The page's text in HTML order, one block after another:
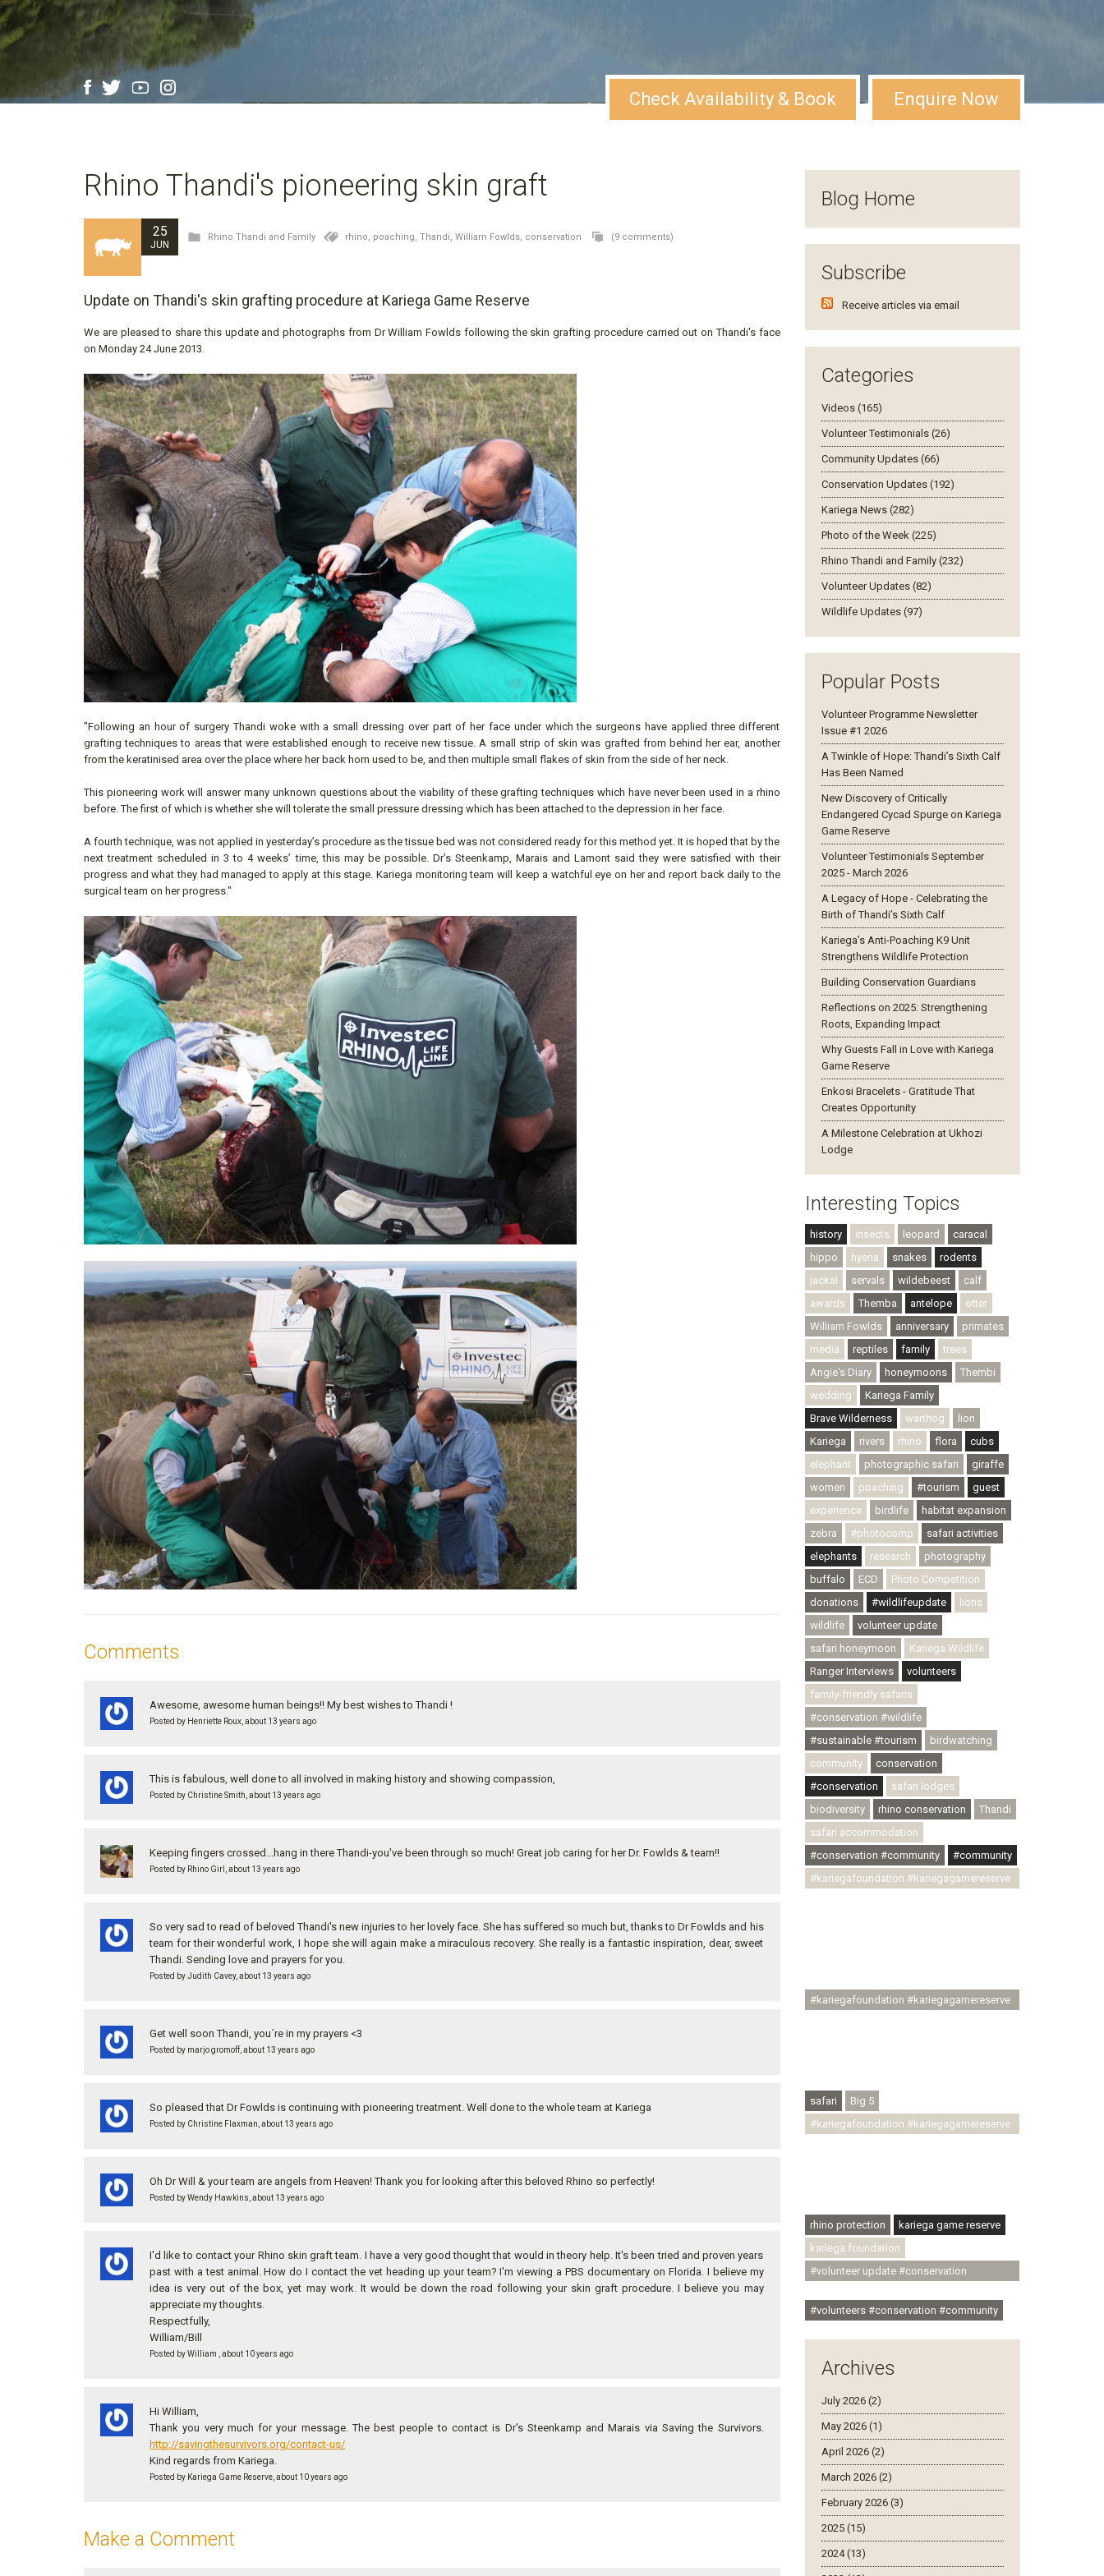
Enquire Now
Check Availability & Book
Rhino Thandi's pioneering skin graft
25
JUN
Rhino Thandi and Family rhino, poaching, Thandi, William Fowlds, conservation (9 comments)
Update on Thandi's skin grafting procedure at Kariega Game Reserve
We are pleased to share this update and photographs from Dr William Fowlds following the skin grafting procedure carried out on Thandi's face
on Monday 24 June 2013.
"Following an hour of surgery Thandi woke with a small dressing over part of her face under which the surgeons have applied three different
grafting techniques to areas that were established enough to receive new tissue. A small strip of skin was grafted from behind her ear, another
from the keratinised area over the place where her back horn used to be, and then multiple small flakes of skin from the side of her neck.
This pioneering work will answer many unknown questions about the viability of these grafting techniques which have never been used in a rhino
before. The first of which is whether she will tolerate the small pressure dressing which has been attached to the depression in her face.
A fourth technique, was not applied in yesterday’s procedure as the tissue bed was not considered ready for this method yet. It is hoped that by the
next treatment scheduled in 3 to 4 weeks’ time, this may be possible. Dr’s Steenkamp, Marais and Lamont said they were satisfied with their
progress and what they had managed to apply at this stage. Kariega monitoring team will keep a watchful eye on her and report back daily to the
surgical team on her progress."
Comments
Awesome, awesome human beings!! My best wishes to Thandi !
Posted by Henriette Roux, about 13 years ago
This is fabulous, well done to all involved in making history and showing compassion,
Posted by Christine Smith, about 13 years ago
Keeping fingers crossed...hang in there Thandi-you've been through so much! Great job caring for her Dr. Fowlds & team!!
Posted by Rhino Girl, about 13 years ago
So very sad to read of beloved Thandi's new injuries to her lovely face. She has suffered so much but, thanks to Dr Fowlds and his
team for their wonderful work, I hope she will again make a miraculous recovery. She really is a fantastic inspiration, dear, sweet
Thandi. Sending love and prayers for you.
Posted by Judith Cavey, about 13 years ago
Get well soon Thandi, you´re in my prayers <3
Posted by marjo gromoff, about 13 years ago
So pleased that Dr Fowlds is continuing with pioneering treatment. Well done to the whole team at Kariega
Posted by Christine Flaxman, about 13 years ago
Oh Dr Will & your team are angels from Heaven! Thank you for looking after this beloved Rhino so perfectly!
Posted by Wendy Hawkins, about 13 years ago
I'd like to contact your Rhino skin graft team. I have a very good thought that would in theory help. It's been tried and proven years
past with a test animal. How do I contact the vet heading up your team? I'm viewing a PBS documentary on Florida. I believe my
idea is very out of the box, yet may work. It would be down the road following your skin graft procedure. I believe you may
appreciate my thoughts.
Respectfully,
William/Bill
Posted by William , about 10 years ago
Hi William,
Thank you very much for your message. The best people to contact is Dr's Steenkamp and Marais via Saving the Survivors.
http://savingthesurvivors.org/contact-us/
Kind regards from Kariega.
Posted by Kariega Game Reserve, about 10 years ago
Make a Comment
Blog Home
Subscribe
Receive articles via email
Categories
Videos (165)
Volunteer Testimonials (26)
Community Updates (66)
Conservation Updates (192)
Kariega News (282)
Photo of the Week (225)
Rhino Thandi and Family (232)
Volunteer Updates (82)
Wildlife Updates (97)
Popular Posts
Volunteer Programme Newsletter
Issue #1 2026
A Twinkle of Hope: Thandi’s Sixth Calf
Has Been Named
New Discovery of Critically
Endangered Cycad Spurge on Kariega
Game Reserve
Volunteer Testimonials September
2025 - March 2026
A Legacy of Hope - Celebrating the
Birth of Thandi’s Sixth Calf
Kariega’s Anti-Poaching K9 Unit
Strengthens Wildlife Protection
Building Conservation Guardians
Reflections on 2025: Strengthening
Roots, Expanding Impact
Why Guests Fall in Love with Kariega
Game Reserve
Enkosi Bracelets - Gratitude That
Creates Opportunity
A Milestone Celebration at Ukhozi
Lodge
Interesting Topics
history insects leopard
caracal
hippo
hyena snakes
rodents
jackal
servals wildebeest
calf
awards
Themba antelope
otter
William Fowlds
anniversary
primates
media
reptiles family
trees
Angie's Diary
honeymoons
Thembi
wedding
Kariega Family
Brave Wilderness
warthog
lion
Kariega
rivers rhino flora
cubs
elephant
photographic safari
giraffe
women
poaching #tourism
guest
experience
birdlife
habitat expansion
zebra
#photocomp
safari activities
elephants
research
photography
buffalo
ECD
Photo Competition
donations
#wildlifeupdate
lions
wildlife
volunteer update
safari honeymoon
Kariega Wildlife
Ranger Interviews
volunteers
family-friendly safaris
#conservation #wildlife
#sustainable #tourism
birdwatching
community
conservation
#conservation
safari lodges
biodiversity
rhino conservation
Thandi
safari accommodation
#conservation #community
#community
#kariegafoundation #kariegagamereserve
#kariegafoundation #kariegagamereserve
safari
Big 5
#kariegafoundation #kariegagamereserve
rhino protection
kariega game reserve
kariega foundation
#volunteer update #conservation
#volunteers #conservation #community
Archives
July 2026 (2)
May 2026 (1)
April 2026 (2)
March 2026 (2)
February 2026 (3)
2025 (15)
2024 (13)